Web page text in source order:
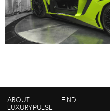
ABOUT
LUXURYPULSE
FIND